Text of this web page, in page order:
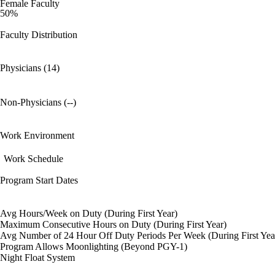
Female Faculty
50%
Faculty Distribution
Physicians (14)
Non-Physicians (--)
Work Environment
Work Schedule
Program Start Dates
Avg Hours/Week on Duty (During First Year)
Maximum Consecutive Hours on Duty (During First Year)
Avg Number of 24 Hour Off Duty Periods Per Week (During First
Program Allows Moonlighting (Beyond PGY-1)
Night Float System